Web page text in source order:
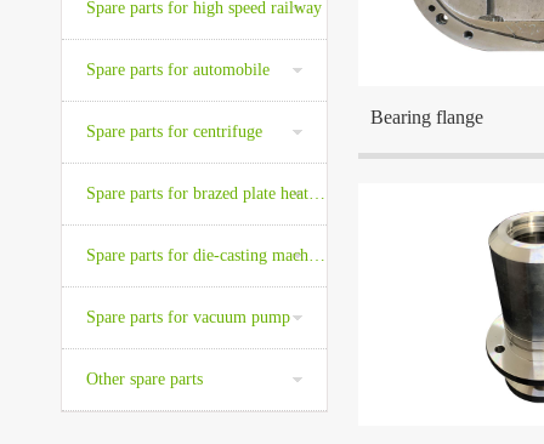
Spare parts for high speed railway
Spare parts for automobile
Spare parts for centrifuge
Spare parts for vacuum pump
Other spare parts
Bearing flange
the center cities in the
The company is located
the center cities in the